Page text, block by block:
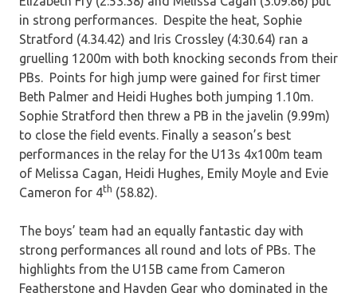
in strong performances. Despite the heat, Sophie
Stratford (4.34.42) and Iris Crossley (4:30.64) ran a
gruelling 1200m with both knocking seconds from their
PBs. Points for high jump were gained for first timer
Beth Palmer and Heidi Hughes both jumping 1.10m.
Sophie Stratford then threw a PB in the javelin (9.99m)
to close the field events. Finally a season’s best
performances in the relay for the U13s 4x100m team
of Melissa Cagan, Heidi Hughes, Emily Moyle and Evie
Cameron for 4th (58.82).
The boys’ team had an equally fantastic day with
strong performances all round and lots of PBs. The
highlights from the U15B came from Cameron
Featherstone and Hayden Gear who dominated in the